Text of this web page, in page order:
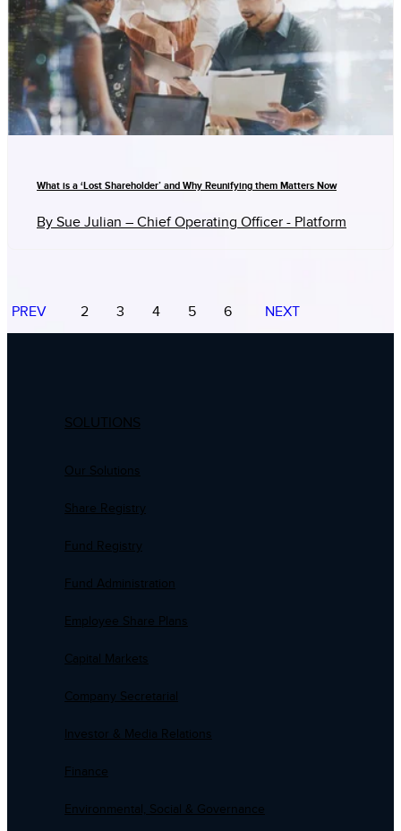
What is a ‘Lost Shareholder’ and Why Reunifying them Matters Now
By Sue Julian – Chief Operating Officer - Platform
PREV 2 3 4 5 6 NEXT
SOLUTIONS
Our Solutions
Share Registry
Fund Registry
Fund Administration
Employee Share Plans
Capital Markets
Company Secretarial
Investor & Media Relations
Finance
Environmental, Social & Governance